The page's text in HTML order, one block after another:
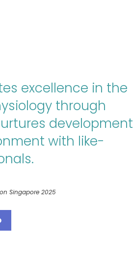
excellence in the
through
development
with like-
Singapore 2025